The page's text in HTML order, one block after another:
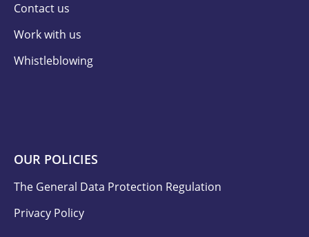
Contact us
Work with us
Whistleblowing
OUR POLICIES
The General Data Protection Regulation
Privacy Policy